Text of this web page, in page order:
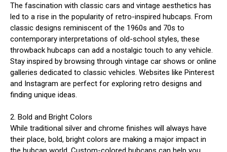
The fascination with classic cars and vintage aesthetics has
led to a rise in the popularity of retro-inspired hubcaps. From
classic designs reminiscent of the 1960s and 70s to
contemporary interpretations of old-school styles, these
throwback hubcaps can add a nostalgic touch to any vehicle.
Stay inspired by browsing through vintage car shows or online
galleries dedicated to classic vehicles. Websites like Pinterest
and Instagram are perfect for exploring retro designs and
finding unique ideas.
2. Bold and Bright Colors
While traditional silver and chrome finishes will always have
their place, bold, bright colors are making a major impact in